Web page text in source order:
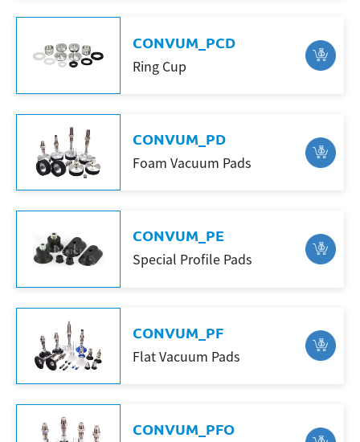
Search
CONVUM_PCD
Ring Cup
CONVUM_PD
Foam Vacuum Pads
CONVUM_PE
Special Profile Pads
CONVUM_PF
Flat Vacuum Pads
CONVUM_PFO